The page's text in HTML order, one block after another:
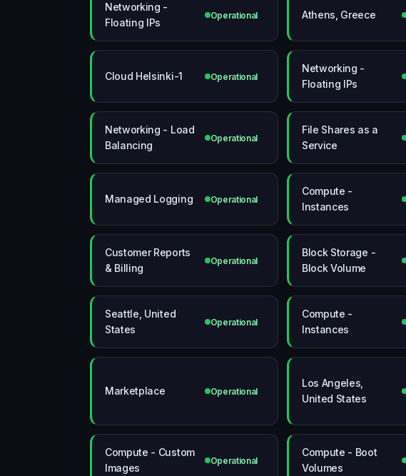
Networking -
Floating IPs
Operational Athens, Greece
Cloud Helsinki-1 Operational
Networking -
Floating IPs
Networking - Load
Balancing
Operational
File Shares as a
Service
Managed Logging Operational
Compute -
Instances
Customer Reports
& Billing
Operational
Block Storage -
Block Volume
Seattle, United
States
Operational
Compute -
Instances
Marketplace Operational
Los Angeles,
United States
Compute - Custom
Images
Operational
Compute - Boot
Volumes